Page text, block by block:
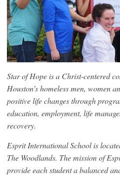
Star of Hope is a Christ-centered
Houston’s homeless men, women
positive life changes through
education, employment, life
recovery.
Esprit International School is
The Woodlands. The mission of
provide each student a balanced